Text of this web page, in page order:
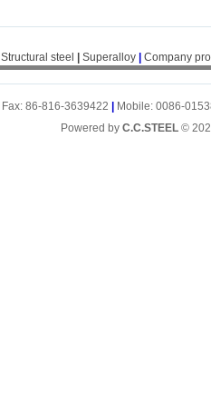
Structural steel Superalloy Company
Fax: 86-816-3639422 Mobile: 0086-
Powered by C.C.STEEL ©